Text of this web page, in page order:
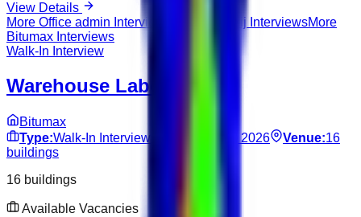
View Details
More Office admin Interviews 'AsharijInterviewsMore
Bitumax Interviews
Walk-In Interview
Warehouse Labourer
Bitumax
Type:Walk-In Interview Jun 13, 2026 Venue:16
buildings
16 buildings
Available Vacancies